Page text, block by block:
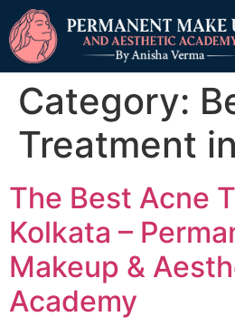
Category:
Treatment
The Best Acne
Kolkata –
Makeup &
Academy